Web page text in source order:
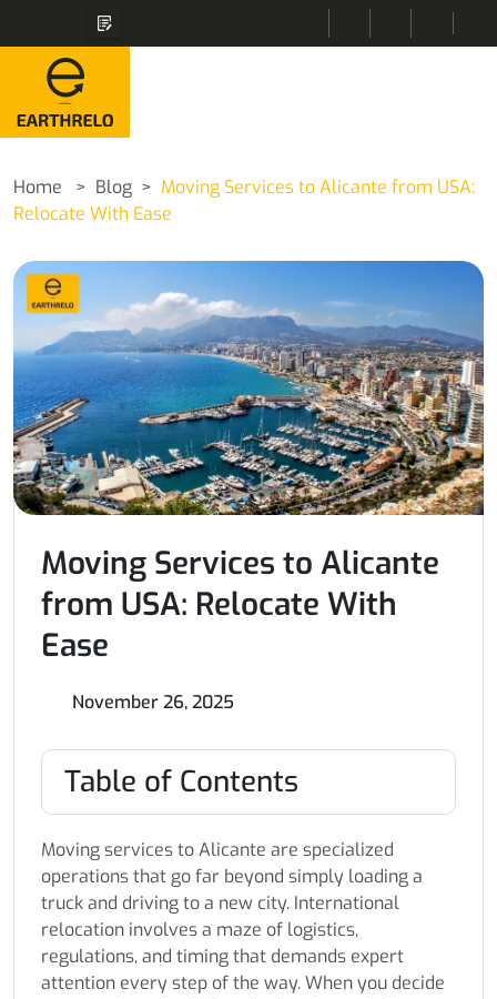
Home Blog
Moving Services to Alicante from USA:
Relocate With Ease
Moving Services to Alicante
from USA: Relocate With
Ease
November 26, 2025
Table of Contents
Moving services to Alicante are specialized
operations that go far beyond simply loading a
truck and driving to a new city. International
relocation involves a maze of logistics,
regulations, and timing that demands expert
attention every step of the way. When you decide